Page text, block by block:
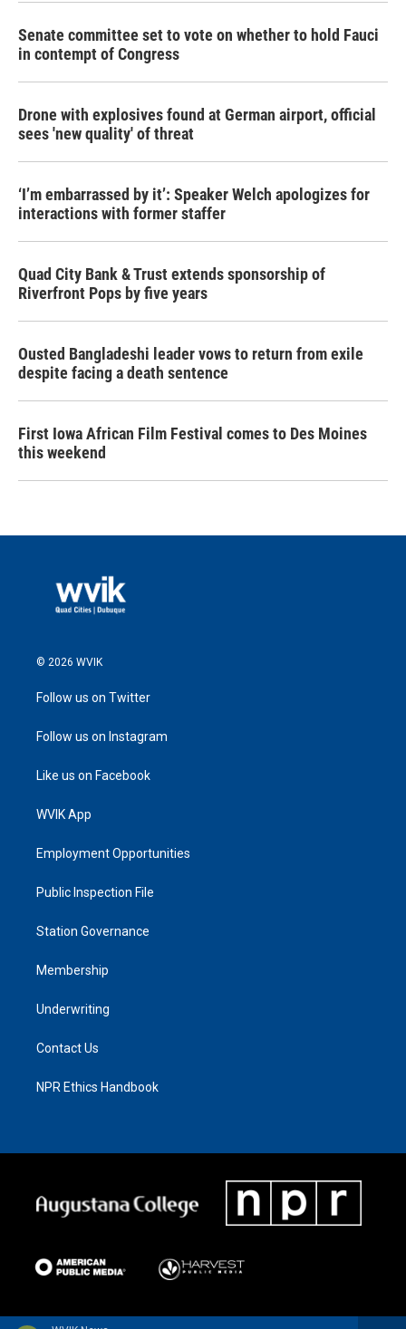
Senate committee set to vote on whether to hold Fauci
in contempt of Congress
Drone with explosives found at German airport, official
sees 'new quality' of threat
‘I’m embarrassed by it’: Speaker Welch apologizes for
interactions with former staffer
Quad City Bank & Trust extends sponsorship of
Riverfront Pops by five years
Ousted Bangladeshi leader vows to return from exile
despite facing a death sentence
First Iowa African Film Festival comes to Des Moines
this weekend
© 2026 WVIK
Follow us on Twitter
Follow us on Instagram
Like us on Facebook
WVIK App
Employment Opportunities
Public Inspection File
Station Governance
Membership
Underwriting
Contact Us
NPR Ethics Handbook